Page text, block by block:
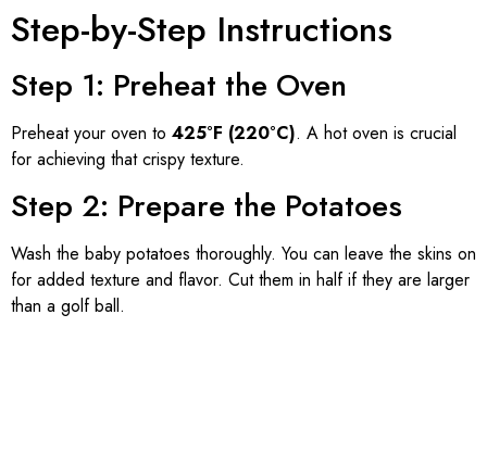
Step-by-Step Instructions
Step 1: Preheat the Oven
Preheat your oven to 425°F (220°C). A hot oven is crucial
for achieving that crispy texture.
Step 2: Prepare the Potatoes
Wash the baby potatoes thoroughly. You can leave the skins on
for added texture and flavor. Cut them in half if they are larger
than a golf ball.